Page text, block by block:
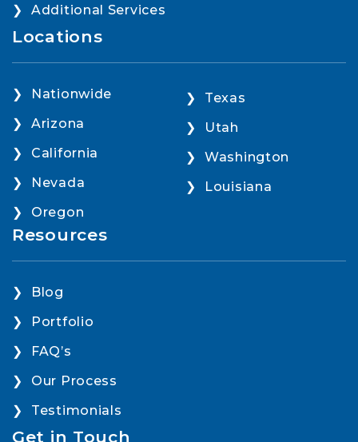
Additional Services
Locations
Nationwide
Arizona
California
Nevada
Oregon
Texas
Utah
Washington
Louisiana
Resources
Blog
Portfolio
FAQ’s
Our Process
Testimonials
Get in Touch